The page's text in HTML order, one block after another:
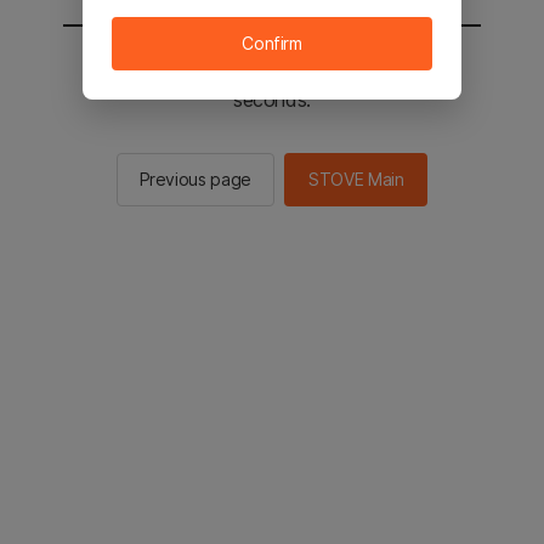
You will be sent to the STOVE main in 2
seconds.
Previous page STOVE Main
Confirm